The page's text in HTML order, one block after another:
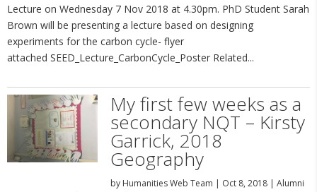
Lecture on Wednesday 7 Nov 2018 at 4.30pm. PhD Student Sarah
Brown will be presenting a lecture based on designing
experiments for the carbon cycle- flyer
attached SEED_Lecture_CarbonCycle_Poster Related...
My first few weeks as a
secondary NQT – Kirsty
Garrick, 2018
Geography
by Humanities Web Team | Oct 8, 2018| Alumni